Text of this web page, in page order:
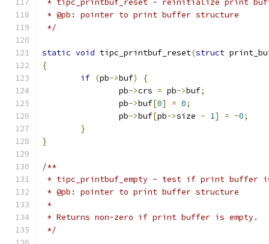
* tipc_printbuf_reset - reinitialize print
* @pb: pointer to print buffer structure
*/
static void tipc_printbuf_reset(struct
{
if (pb->buf)
{
		pb
->crs = pb->buf;
		pb
->buf[0] = 0;
		pb
->buf[pb->size - 1] = ~0;
}
}
/**
* tipc_printbuf_empty - test if print buffer
* @pb: pointer to print buffer structure
*
* Returns non-zero if print buffer is empty.
*/